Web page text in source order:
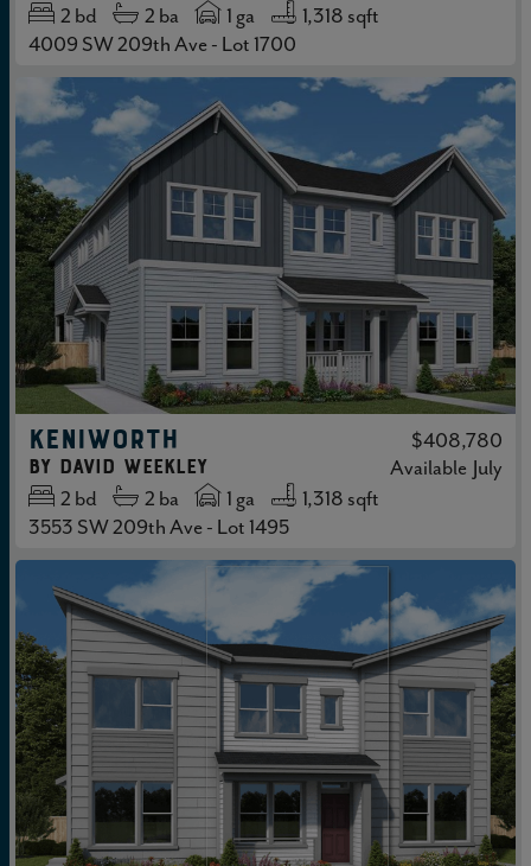
2 bd 2 ba 1 ga
1,318 sqft
4009 SW 209th Ave - Lot 1700
KENIWORTH $408,780
by David Weekley Available July
2 bd 2 ba 1 ga
1,318 sqft
3553 SW 209th Ave - Lot 1495